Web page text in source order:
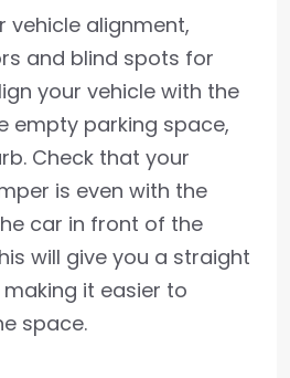
vehicle alignment,
and blind spots for
your vehicle with the
empty parking space,
Check that your
is even with the
car in front of the
will give you a straight
it easier to
space.